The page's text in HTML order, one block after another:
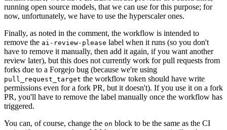
running open source models, that we can use for this purpose; for
now, unfortunately, we have to use the hyperscaler ones.
Finally, as noted in the comment, the workflow is intended to
remove the ai-review-please label when it runs (so you don't
have to remove it manually, then add it again, if you want another
review later), but this does not currently work for pull requests from
forks due to a Forgejo bug (because we're using
pull_request_target the workflow token should have write
permissions even for a fork PR, but it doesn't). If you use it on a fork
PR, you'll have to remove the label manually once the workflow has
triggered.
You can, of course, change the on block to be the same as the CI